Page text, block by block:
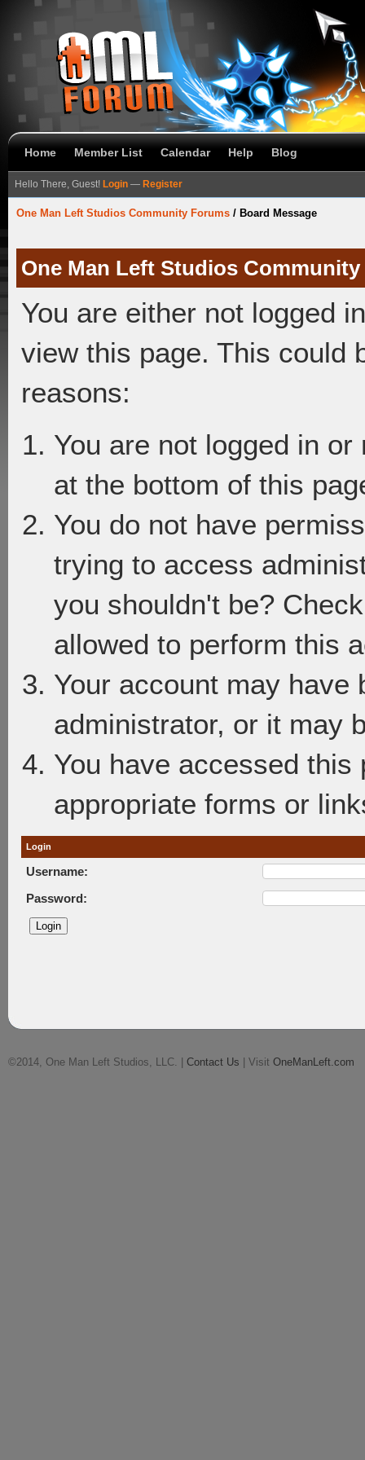
Home Member List Calendar Help Blog
Hello There, Guest! Login — Register
One Man Left Studios Community Forums / Board Message
One Man Left Studios
You are either not logged
view this page. This could
reasons:
You are not logged in
at the bottom of this
You do not have
trying to access
you shouldn't be?
allowed to perform this
Your account may have
administrator, or it may
You have accessed
appropriate forms or
Login
Username:
Password:
©2014, One Man Left Studios, LLC. | Contact Us | Visit OneManLeft.com